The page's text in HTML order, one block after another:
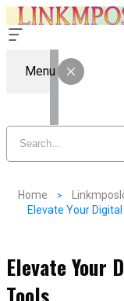
Menu
Home
Elevate Your
Elevate Your